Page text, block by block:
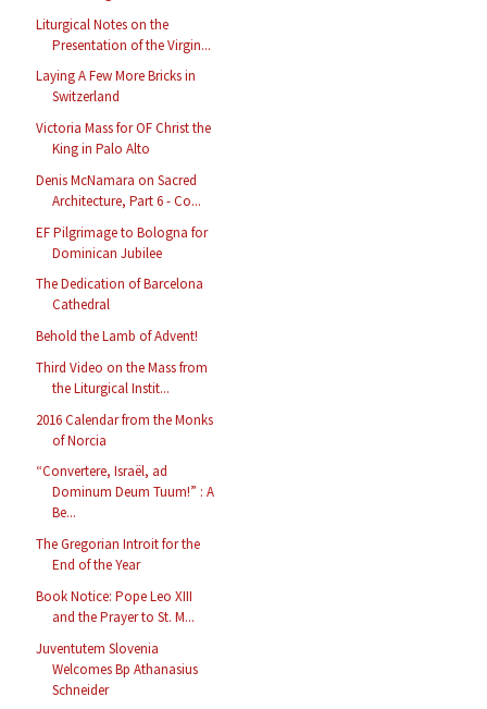
Liturgical Notes on the
Presentation of the Virgin...
Laying A Few More Bricks in
Switzerland
Victoria Mass for OF Christ the
King in Palo Alto
Denis McNamara on Sacred
Architecture, Part 6 - Co...
EF Pilgrimage to Bologna for
Dominican Jubilee
The Dedication of Barcelona
Cathedral
Behold the Lamb of Advent!
Third Video on the Mass from
the Liturgical Instit...
2016 Calendar from the Monks
of Norcia
“Convertere, Israël, ad
Dominum Deum Tuum!” : A
Be...
The Gregorian Introit for the
End of the Year
Book Notice: Pope Leo XIII
and the Prayer to St. M...
Juventutem Slovenia
Welcomes Bp Athanasius
Schneider